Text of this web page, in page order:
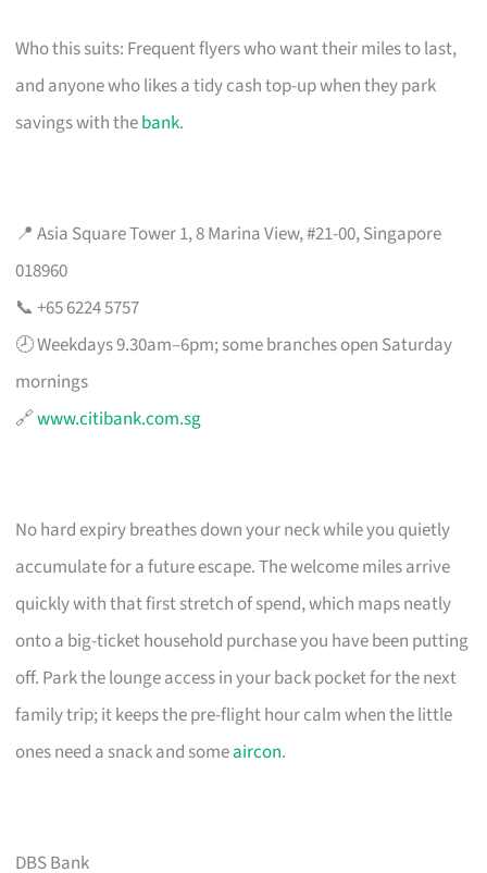
Who this suits: Frequent flyers who want their miles to last,
and anyone who likes a tidy cash top-up when they park
savings with thebank.
📍 Asia Square Tower 1, 8 Marina View, #21-00, Singapore
018960
📞 +65 6224 5757
🕗 Weekdays 9.30am–6pm; some branches open Saturday
mornings
🔗www.citibank.com.sg
No hard expiry breathes down your neck while you quietly
accumulate for a future escape. The welcome miles arrive
quickly with that first stretch of spend, which maps neatly
onto a big-ticket household purchase you have been putting
off. Park the lounge access in your back pocket for the next
family trip; it keeps the pre-flight hour calm when the little
ones need a snack and someaircon.
DBS Bank